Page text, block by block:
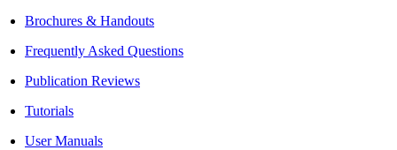
Brochures & Handouts
Frequently Asked Questions
Publication Reviews
Tutorials
User Manuals